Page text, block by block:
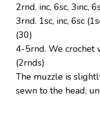
2rnd. inc, 6sc, 3inc,
3rnd. 1sc, inc, 6sc
(30)
4-5rnd. We crochet
(2rnds)
The muzzle is
sewn to the head,